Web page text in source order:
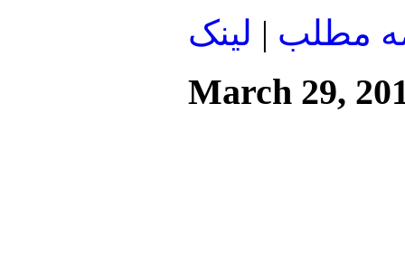
مطلب | لينک
March 29,